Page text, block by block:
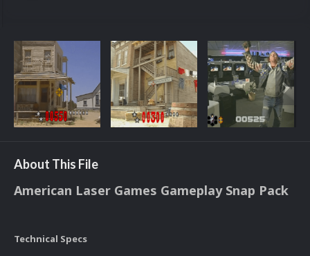
About This File
American Laser Games Gameplay Snap Pack
Technical Specs